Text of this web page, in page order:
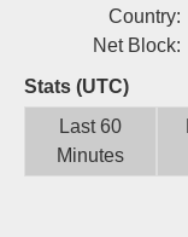
Country:
Net Block:
Stats (UTC)
Last 60
Minutes